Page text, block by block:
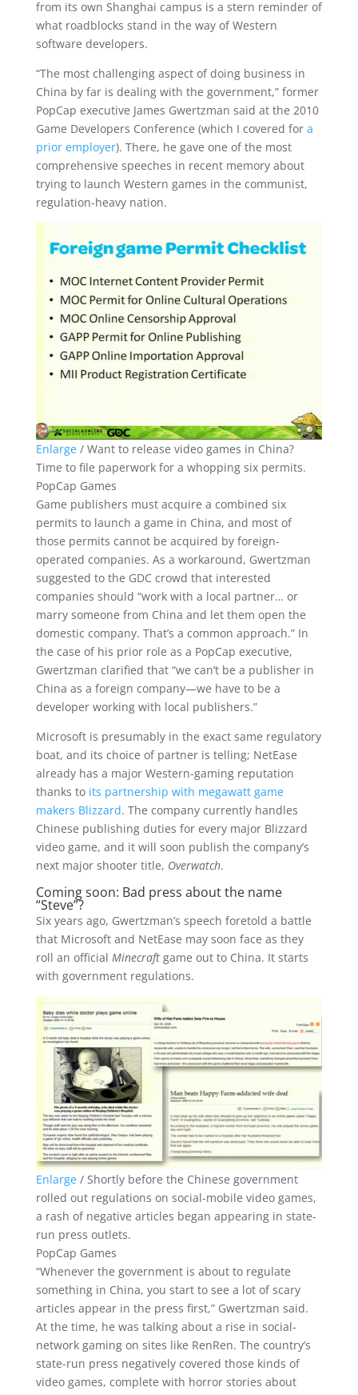
from its own Shanghai campus is a stern reminder of
what roadblocks stand in the way of Western
software developers.
“The most challenging aspect of doing business in
China by far is dealing with the government,” former
PopCap executive James Gwertzman said at the 2010
Game Developers Conference (which I covered for a
prior employer). There, he gave one of the most
comprehensive speeches in recent memory about
trying to launch Western games in the communist,
regulation-heavy nation.
Enlarge /Want to release video games in China?
Time to file paperwork for a whopping six permits.
PopCap Games
Game publishers must acquire a combined six
permits to launch a game in China, and most of
those permits cannot be acquired by foreign-
operated companies. As a workaround, Gwertzman
suggested to the GDC crowd that interested
companies should “work with a local partner… or
marry someone from China and let them open the
domestic company. That’s a common approach.” In
the case of his prior role as a PopCap executive,
Gwertzman clarified that “we can’t be a publisher in
China as a foreign company—we have to be a
developer working with local publishers.”
Microsoft is presumably in the exact same regulatory
boat, and its choice of partner is telling; NetEase
already has a major Western-gaming reputation
thanks to its partnership with megawatt game
makers Blizzard. The company currently handles
Chinese publishing duties for every major Blizzard
video game, and it will soon publish the company’s
next major shooter title, Overwatch.
Coming soon: Bad press about the name
“Steve”?
Six years ago, Gwertzman’s speech foretold a battle
that Microsoft and NetEase may soon face as they
roll an official Minecraftgame out to China. It starts
with government regulations.
Enlarge /Shortly before the Chinese government
rolled out regulations on social-mobile video games,
a rash of negative articles began appearing in state-
run press outlets.
PopCap Games
“Whenever the government is about to regulate
something in China, you start to see a lot of scary
articles appear in the press first,” Gwertzman said.
At the time, he was talking about a rise in social-
network gaming on sites like RenRen. The country’s
state-run press negatively covered those kinds of
video games, complete with horror stories about